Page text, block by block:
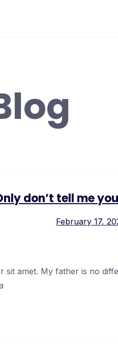
don’t tell me
February 17,
sit amet. My father is no